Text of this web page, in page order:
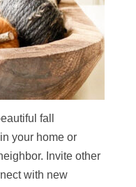
fall
your home or
Invite other
with new